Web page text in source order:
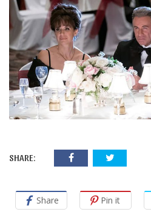
SHARE:
Share Pin it